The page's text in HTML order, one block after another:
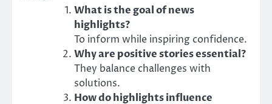
What is the goal of news
highlights?
To inform while inspiring confidence.
Why are positive stories essential?
They balance challenges with
solutions.
How do highlights influence